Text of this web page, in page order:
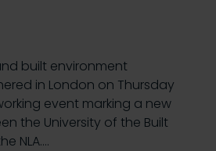
built environment
in London on Thursday
event marking a new
the University of the Built
NLA.…